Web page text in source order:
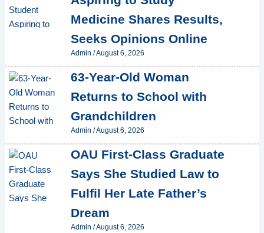
Medicine Shares Results,
Seeks Opinions Online
Admin /August 6, 2026
63-Year-Old Woman
Returns to School with
Grandchildren
Admin /August 6, 2026
OAU First-Class Graduate
Says She Studied Law to
Fulfil Her Late Father’s
Dream
Admin /August 6, 2026